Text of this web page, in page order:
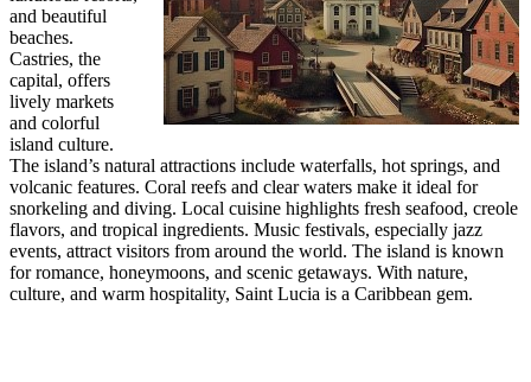
and beautiful
beaches.
Castries, the
capital, offers
lively markets
and colorful
island culture.
The island’s natural attractions include waterfalls, hot springs, and
volcanic features. Coral reefs and clear waters make it ideal for
snorkeling and diving. Local cuisine highlights fresh seafood, creole
flavors, and tropical ingredients. Music festivals, especially jazz
events, attract visitors from around the world. The island is known
for romance, honeymoons, and scenic getaways. With nature,
culture, and warm hospitality, Saint Lucia is a Caribbean gem.